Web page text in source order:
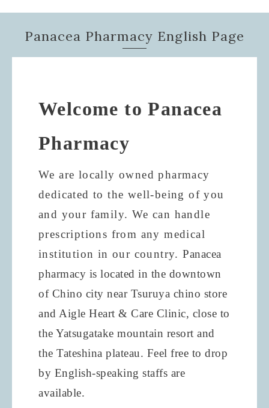
Panacea Pharmacy English Page
Welcome to Panacea
Pharmacy
We are locally owned pharmacy
dedicated to the well-being of you
and your family. We can handle
prescriptions from any medical
institution in our country.Panacea
pharmacy is located in the downtown
of Chino city near Tsuruya chino store
and Aigle Heart & Care Clinic, close to
the Yatsugatake mountain resort and
the Tateshina plateau. Feel free to drop
by English-speaking staffs are
available.